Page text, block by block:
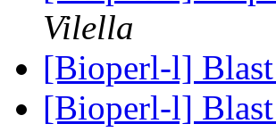
Vilella
[Bioperl-l]
[Bioperl-l]